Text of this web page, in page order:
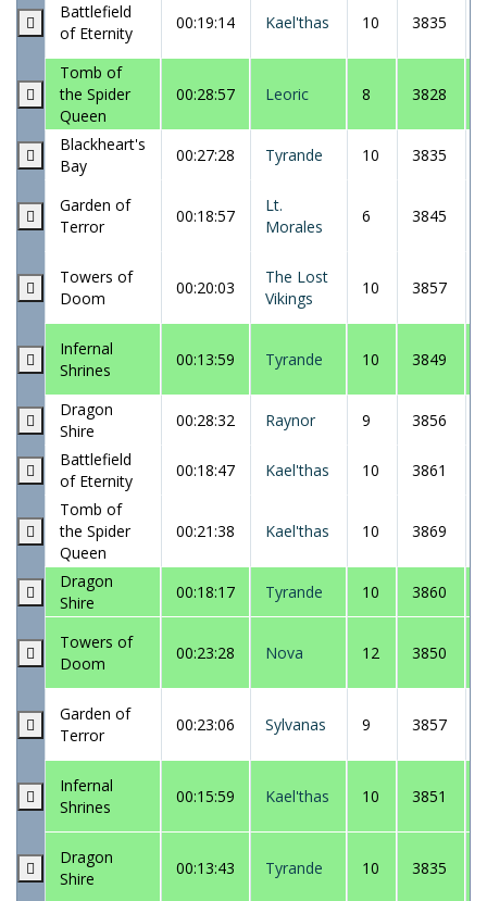
Battlefield
of Eternity
00:19:14 Kael'thas 10 3835
Tomb of
the Spider
Queen
00:28:57 Leoric 8 3828
Blackheart's
Bay
00:27:28 Tyrande 10 3835
Garden of
Terror
00:18:57
Lt.
Morales
6 3845
Towers of
Doom
00:20:03
The Lost
Vikings
10 3857
Infernal
Shrines
00:13:59 Tyrande 10 3849
Dragon
Shire
00:28:32 Raynor 9 3856
Battlefield
of Eternity
00:18:47 Kael'thas 10 3861
Tomb of
the Spider
Queen
00:21:38 Kael'thas 10 3869
Dragon
Shire
00:18:17 Tyrande 10 3860
Towers of
Doom
00:23:28 Nova 12 3850
Garden of
Terror
00:23:06 Sylvanas 9 3857
Infernal
Shrines
00:15:59 Kael'thas 10 3851
Dragon
Shire
00:13:43 Tyrande 10 3835